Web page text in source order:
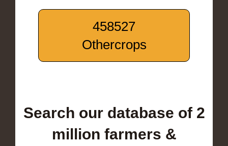
458527
Othercrops
Search our database of 2
million farmers &